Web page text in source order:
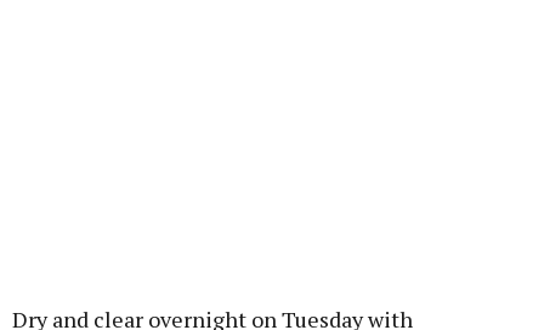
Dry and clear overnight on Tuesday with